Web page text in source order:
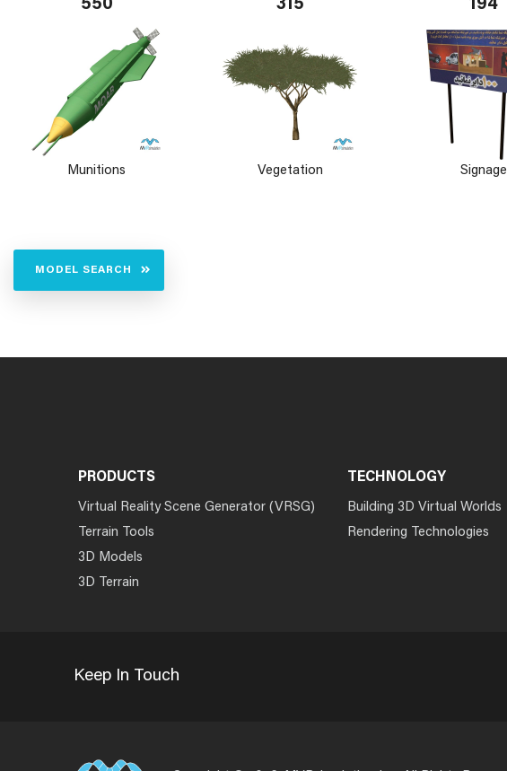
550
Munitions
315
Vegetation
194
Signage
MODEL SEARCH
PRODUCTS
Virtual Reality Scene Generator (VRSG)
Terrain Tools
3D Models
3D Terrain
TECHNOLOGY
Building 3D Virtual Worlds
Rendering Technologies
Keep In Touch